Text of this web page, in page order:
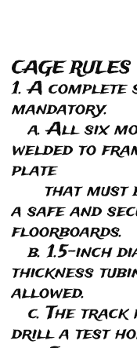
CAGE RULES
1. A complete
mandatory.
a. All six
welded to
plate
that must
a safe and
b. 1.5-inch
thickness
allowed.
c. The
drill a test